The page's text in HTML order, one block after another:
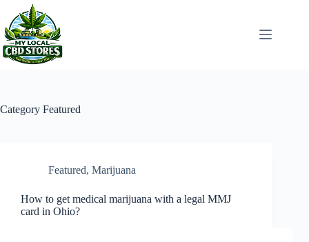
content
Category Featured
Featured, Marijuana
How to get medical marijuana with a legal MMJ
card in Ohio?